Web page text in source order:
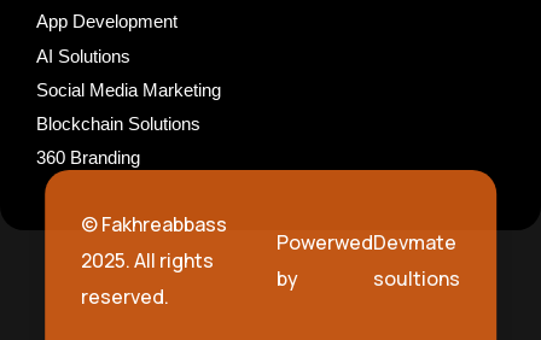
App Development
AI Solutions
Social Media Marketing
Blockchain Solutions
360 Branding
© Fakhreabbass
2025. All rights
reserved.
Powerwed
by
Devmate
soultions